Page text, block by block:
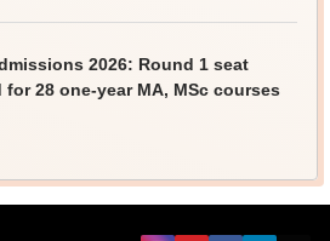
2026: Round 1 seat
28 one-year MA, MSc courses